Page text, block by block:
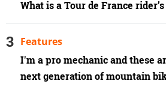
What is a Tour de France
I'm a pro mechanic and these
next generation of mountain
Features